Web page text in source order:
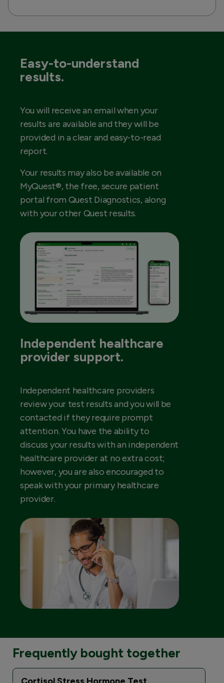
Easy-to-understand
results.
You will receive an email when your
results are available and they will be
provided in a clear and easy-to-read
report.
Your results may also be available on
MyQuest®, the free, secure patient
portal from Quest Diagnostics, along
with your other Quest results.
Independent healthcare
provider support.
Independent healthcare providers
review your test results and you will be
contacted if they require prompt
attention. You have the ability to
discuss your results with an independent
healthcare provider at no extra cost;
however, you are also encouraged to
speak with your primary healthcare
provider.
Frequently bought together